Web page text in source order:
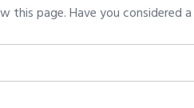
this page. Have you considered a